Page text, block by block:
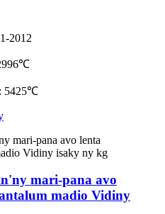
2012
5425℃
mari-pana avo
madio Vidiny